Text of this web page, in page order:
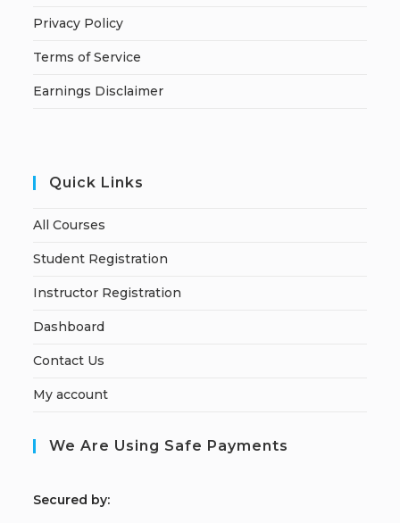
Privacy Policy
Terms of Service
Earnings Disclaimer
Quick Links
All Courses
Student Registration
Instructor Registration
Dashboard
Contact Us
My account
We Are Using Safe Payments
Secured by: